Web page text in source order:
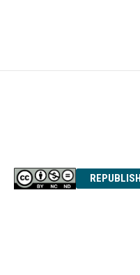
REPUBLISH